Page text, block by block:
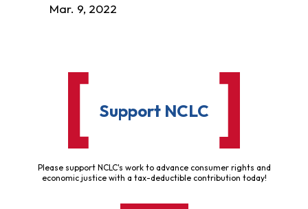
Mar. 9, 2022
Support NCLC
Please support NCLC's work to advance consumer rights and
economic justice with a tax-deductible contribution today!